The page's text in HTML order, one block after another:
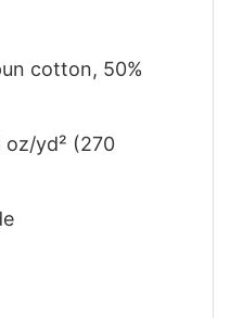
cotton, 50%
oz/yd² (270